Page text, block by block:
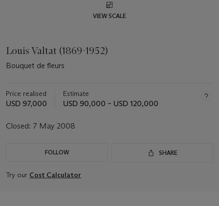
VIEW SCALE
Louis Valtat (1869-1952)
Bouquet de fleurs
Price realised
USD 97,000
Estimate
USD 90,000 – USD 120,000
Closed: 7 May 2008
FOLLOW SHARE
Try our Cost Calculator